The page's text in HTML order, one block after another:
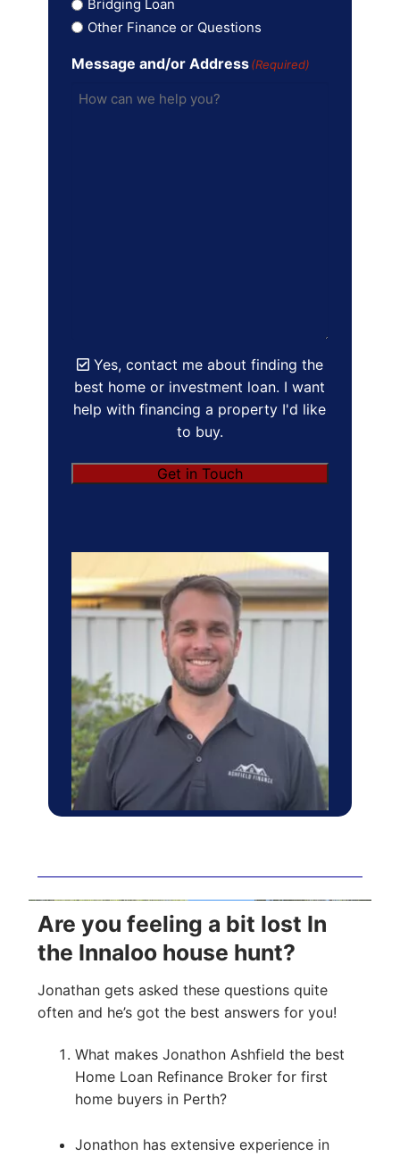
Bridging Loan
Other Finance or Questions
Message and/or Address (Required)
Yes, contact me about finding the
best home or investment loan. I want
help with financing a property I'd like
to buy.
Get in Touch
Are you feeling a bit lost In
the Innaloo house hunt?
Jonathan gets asked these questions quite
often and he’s got the best answers for you!
What makes Jonathon Ashfield the best
Home Loan Refinance Broker for first
home buyers in Perth?
Jonathon has extensive experience in